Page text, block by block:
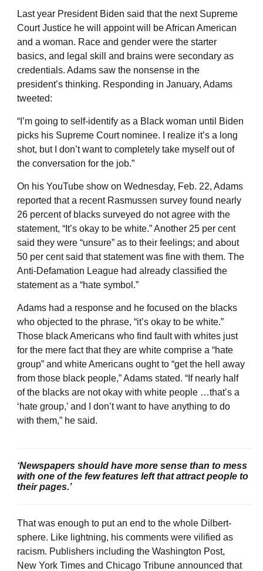
Last year President Biden said that the next Supreme
Court Justice he will appoint will be African American
and a woman. Race and gender were the starter
basics, and legal skill and brains were secondary as
credentials. Adams saw the nonsense in the
president’s thinking. Responding in January, Adams
tweeted:
“I’m going to self-identify as a Black woman until Biden
picks his Supreme Court nominee. I realize it’s a long
shot, but I don’t want to completely take myself out of
the conversation for the job.”
On his YouTube show on Wednesday, Feb. 22, Adams
reported that a recent Rasmussen survey found nearly
26 percent of blacks surveyed do not agree with the
statement, “It’s okay to be white.” Another 25 per cent
said they were “unsure” as to their feelings; and about
50 per cent said that statement was fine with them. The
Anti-Defamation League had already classified the
statement as a “hate symbol.”
Adams had a response and he focused on the blacks
who objected to the phrase, “it’s okay to be white.”
Those black Americans who find fault with whites just
for the mere fact that they are white comprise a “hate
group” and white Americans ought to “get the hell away
from those black people,” Adams stated. “If nearly half
of the blacks are not okay with white people …that’s a
‘hate group,’ and I don’t want to have anything to do
with them,” he said.
‘Newspapers should have more sense than to mess
with one of the few features left that attract people to
their pages.’
That was enough to put an end to the whole Dilbert-
sphere. Like lightning, his comments were vilified as
racism. Publishers including the Washington Post,
New York Times and Chicago Tribune announced that